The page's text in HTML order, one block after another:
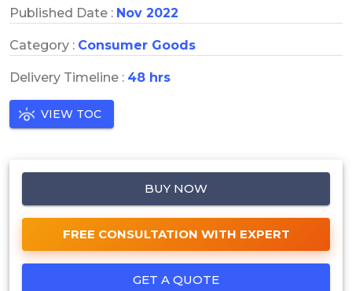
Published Date : Nov 2022
Category : Consumer Goods
Delivery Timeline : 48 hrs
VIEW TOC
BUY NOW
FREE CONSULTATION WITH EXPERT
GET A QUOTE